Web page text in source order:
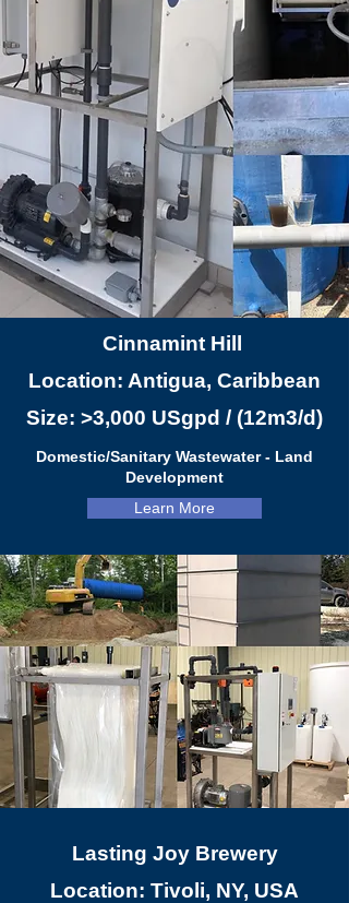
Cinnamint Hill
Location: Antigua, Caribbean
Size: >3,000 USgpd / (12m3/d)
Domestic/Sanitary Wastewater - Land
Development
Learn More
Lasting Joy Brewery
Location: Tivoli, NY, USA